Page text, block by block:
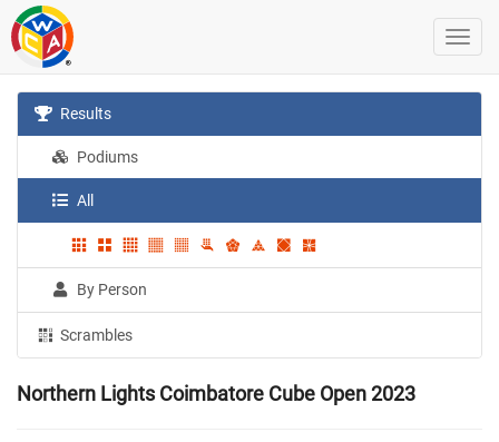
Results
Podiums
All
By Person
Scrambles
Northern Lights Coimbatore Cube Open 2023